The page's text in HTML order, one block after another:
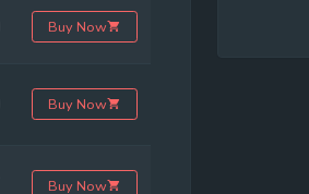
Buy Now
Buy Now
Buy Now